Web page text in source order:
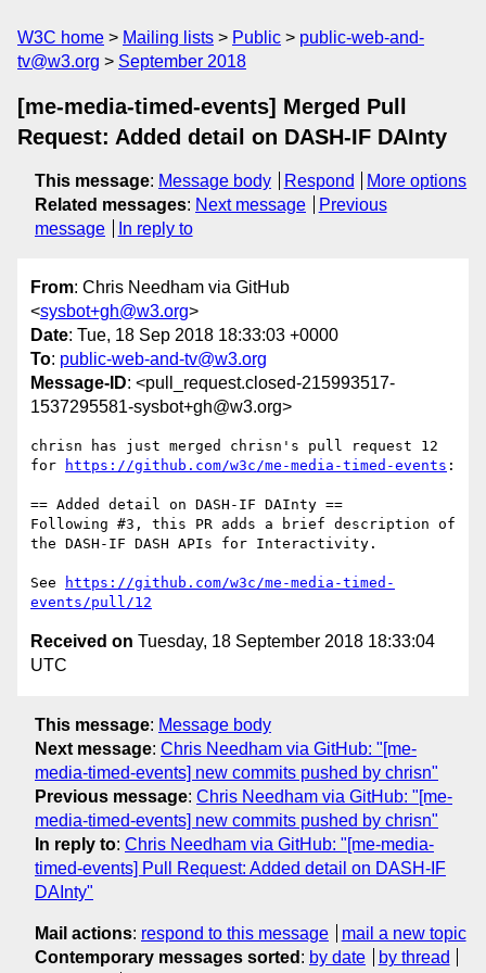
W3C home Mailing lists Public
public-web-and-
tv@w3.org
September 2018
[me-media-timed-events] Merged Pull
Request: Added detail on DASH-IF DAInty
This message: Message body Respond
More options
Related messages: Next message
Previous
message
In reply to
From: Chris Needham via GitHub
<sysbot+gh@w3.org>
Date: Tue, 18 Sep 2018 18:33:03 +0000
To: public-web-and-tv@w3.org
Message-ID: <pull_request.closed-215993517-
1537295581-sysbot+gh@w3.org>
chrisn has just merged chrisn's pull request 12
for
https://github.com/w3c/me-media-timed-events :
== Added detail on DASH-IF DAInty ==
Following #3, this PR adds a brief description of
the DASH-IF DASH APIs for Interactivity.
See
https://github.com/w3c/me-media-timed-
events/pull/12
Received on Tuesday, 18 September 2018 18:33:04
UTC
This message: Message body
Next message: Chris Needham via GitHub: "[me-
media-timed-events] new commits pushed by chrisn"
Previous message: Chris Needham via GitHub: "[me-
media-timed-events] new commits pushed by chrisn"
In reply to: Chris Needham via GitHub: "[me-media-
timed-events] Pull Request: Added detail on DASH-IF
DAInty"
Mail actions: respond to this message
mail a new topic
Contemporary messages sorted : by date
by thread